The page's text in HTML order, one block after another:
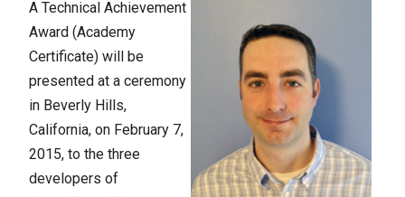
A Technical Achievement
Award (Academy
Certificate) will be
presented at a ceremony
in Beverly Hills,
California, on February 7,
2015, to the three
developers of